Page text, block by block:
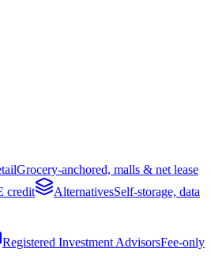
Grocery-anchored, malls & net lease
credit AlternativesSelf-storage, data
Registered Investment AdvisorsFee-only